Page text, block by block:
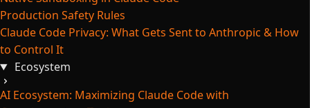
Production Safety Rules
Claude Code Privacy: What Gets Sent to Anthropic & How
to Control It
Ecosystem
AI Ecosystem: Maximizing Claude Code with